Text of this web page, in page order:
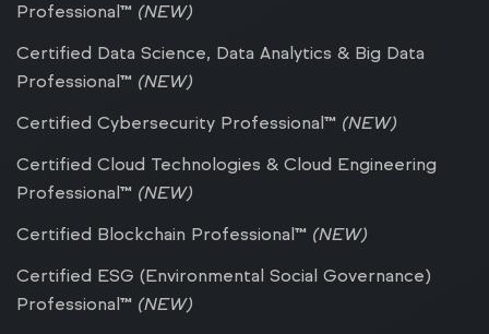
Professional™ (NEW)
Certified Data Science, Data Analytics & Big Data
Professional™ (NEW)
Certified Cybersecurity Professional™ (NEW)
Certified Cloud Technologies & Cloud Engineering
Professional™ (NEW)
Certified Blockchain Professional™ (NEW)
Certified ESG (Environmental Social Governance)
Professional™ (NEW)